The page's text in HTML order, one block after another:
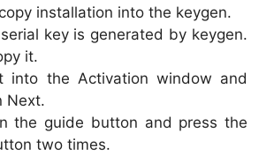
installation into the keygen.
key is generated by keygen.
it.
into the Activation window and
Next.
the guide button and press the
two times.